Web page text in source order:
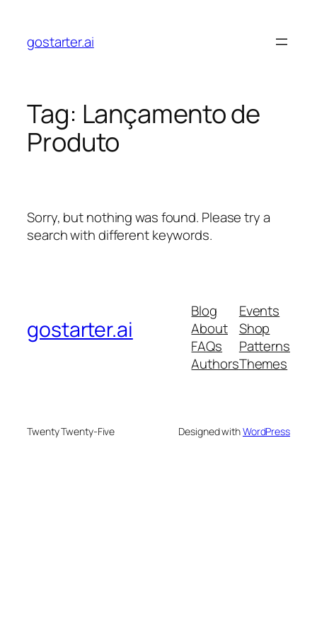
content
gostarter.ai
Tag: Lançamento de
Produto
Sorry, but nothing was found. Please try a
search with different keywords.
gostarter.ai
Blog
About
FAQs
Authors
Events
Shop
Patterns
Themes
Twenty Twenty-Five Designed withWordPress